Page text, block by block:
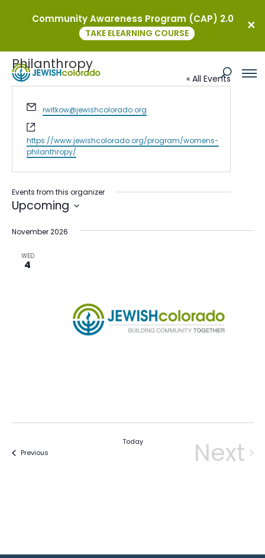
Philanthropy
« All Events
Email
rwitkow@jewishcolorado.org
https://www.jewishcolorado.org/program/womens-
philanthropy/
Events from this organizer
Upcoming
date.
November 2026
WED
4
PreviousEvents
Today
Next
Community Awareness Program (CAP) 2.0
TAKE ELEARNING COURSE